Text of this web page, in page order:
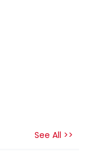
See All >>